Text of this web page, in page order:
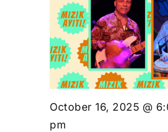
October 16, 2025 @
pm